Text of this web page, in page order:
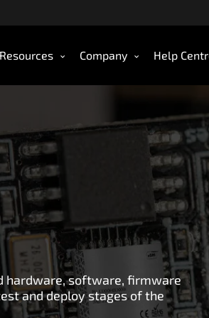
Resources Company Help
hardware, software, firmware
and deploy stages of the